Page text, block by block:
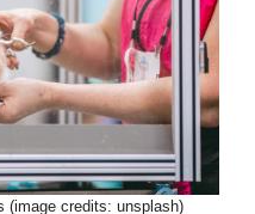
(image credits: unsplash)